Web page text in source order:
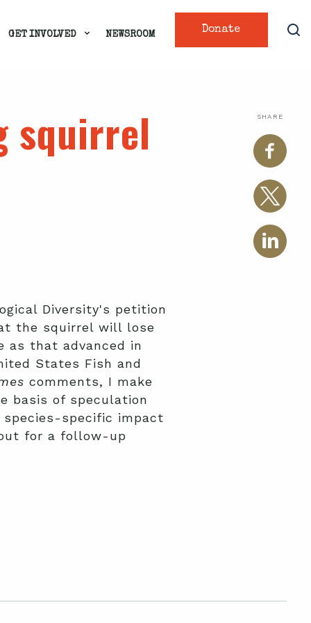
Donate
GET INVOLVED NEWSROOM
SHARE
squirrel
Diversity's petition
the squirrel will lose
as that advanced in
States Fish and
comments, I make
basis of speculation
specific impact
for a follow-up